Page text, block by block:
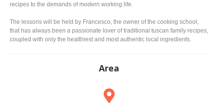
recipes to the demands of modern working life.
The lessons will be held by Francesco, the owner of the cooking school,
that has always been a passionate lover of traditional tuscan family recipes,
coupled with only the healthiest and most authentic local ingredients.
Area